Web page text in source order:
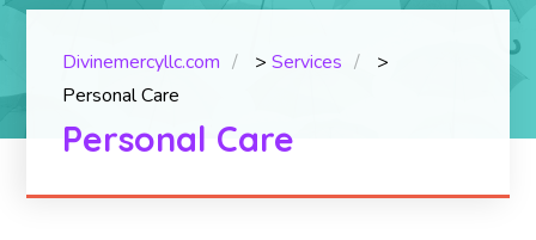
Divinemercyllc.com >Services
>
Personal Care
Personal Care